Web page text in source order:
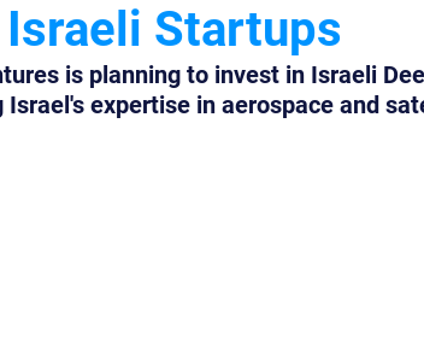
Startups
is planning to invest in Israeli
expertise in aerospace and